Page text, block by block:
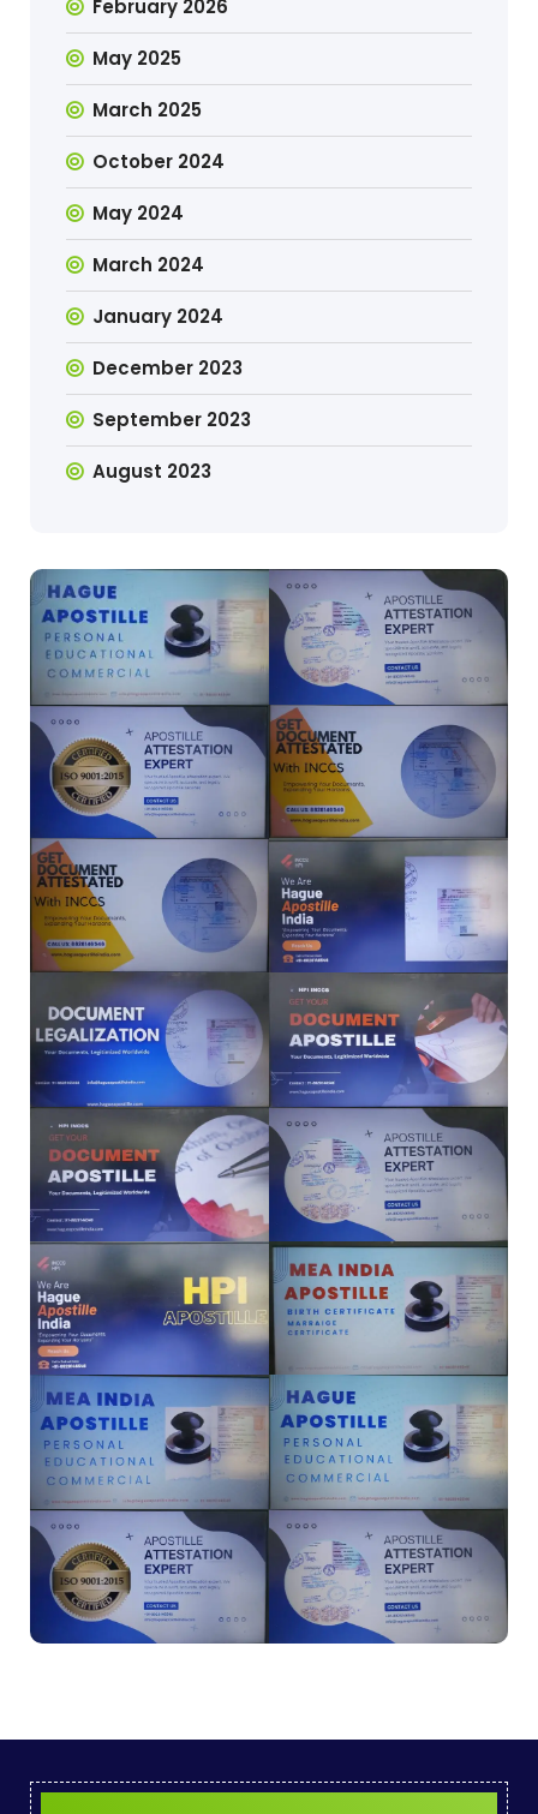
February 2026
May 2025
March 2025
October 2024
May 2024
March 2024
January 2024
December 2023
September 2023
August 2023